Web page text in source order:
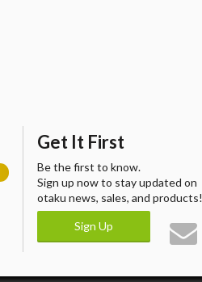
Get It First
Be the first to know.
Sign up now to stay updated on
otaku news, sales, and products!
Sign Up